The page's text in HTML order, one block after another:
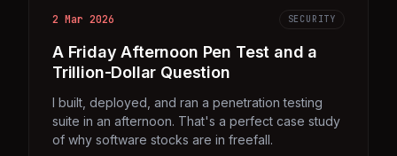
2 Mar 2026 SECURITY
A Friday Afternoon Pen Test and a
Trillion-Dollar Question
I built, deployed, and ran a penetration testing
suite in an afternoon. That's a perfect case study
of why software stocks are in freefall.